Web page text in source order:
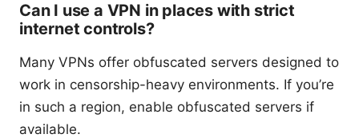
Can I use a VPN in places with strict
internet controls?
Many VPNs offer obfuscated servers designed to
work in censorship-heavy environments. If you’re
in such a region, enable obfuscated servers if
available.